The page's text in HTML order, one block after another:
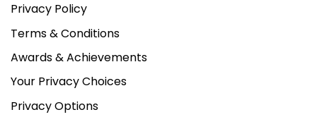
Privacy Policy
Terms & Conditions
Awards & Achievements
Your Privacy Choices
Privacy Options